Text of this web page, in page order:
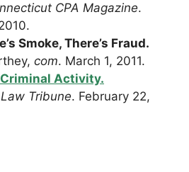
CPA Magazine.
Smoke, There’s Fraud.
com. March 1, 2011.
Activity.
Tribune. February 22,